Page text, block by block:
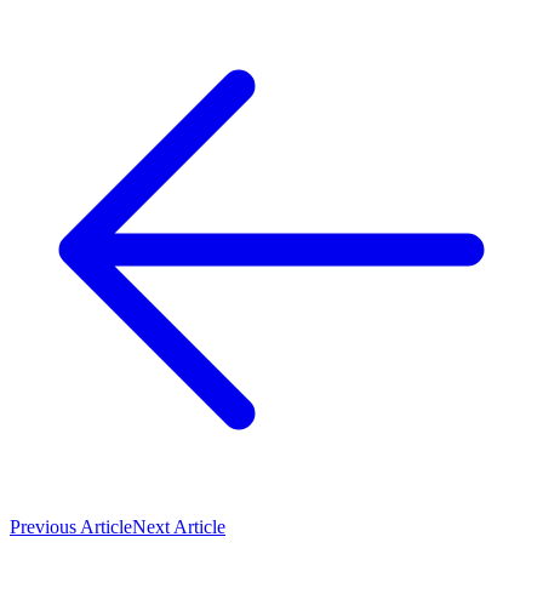
Previous ArticleNext Article